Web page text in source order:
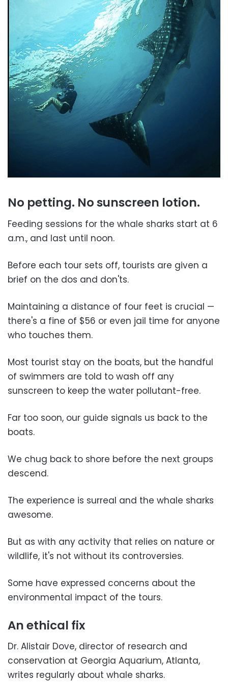
No petting. No sunscreen lotion.
Feeding sessions for the whale sharks start at 6
a.m., and last until noon.
Before each tour sets off, tourists are given a
brief on the dos and don'ts.
Maintaining a distance of four feet is crucial —
there's a fine of $56 or even jail time for anyone
who touches them.
Most tourist stay on the boats, but the handful
of swimmers are told to wash off any
sunscreen to keep the water pollutant-free.
Far too soon, our guide signals us back to the
boats.
We chug back to shore before the next groups
descend.
The experience is surreal and the whale sharks
awesome.
But as with any activity that relies on nature or
wildlife, it's not without its controversies.
Some have expressed concerns about the
environmental impact of the tours.
An ethical fix
Dr. Alistair Dove, director of research and
conservation at Georgia Aquarium, Atlanta,
writes regularly about whale sharks.